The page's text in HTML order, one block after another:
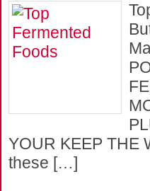
YOUR KEEP THE
these […]